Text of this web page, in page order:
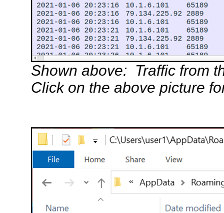
Shown above: Traffic from
Click on the above picture